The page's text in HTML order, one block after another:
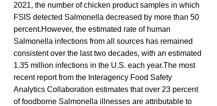
2021, the number of chicken product samples in which
FSIS detected Salmonella decreased by more than 50
percent.However, the estimated rate of human
Salmonella infections from all sources has remained
consistent over the last two decades, with an estimated
1.35 million infections in the U.S. each year.The most
recent report from the Interagency Food Safety
Analytics Collaboration estimates that over 23 percent
of foodborne Salmonella illnesses are attributable to